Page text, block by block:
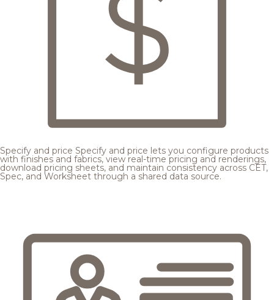
Specify and price Specify and price lets you configure products
with finishes and fabrics, view real-time pricing and renderings,
download pricing sheets, and maintain consistency across CET,
Spec, and Worksheet through a shared data source.